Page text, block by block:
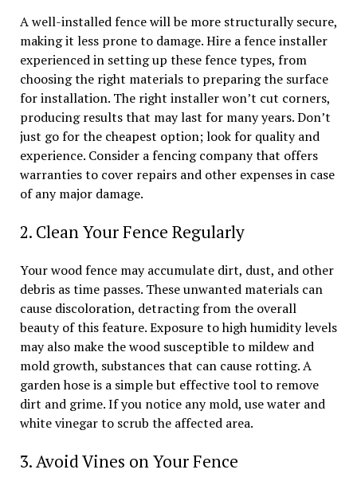
A well-installed fence will be more structurally secure,
making it less prone to damage. Hire a fence installer
experienced in setting up these fence types, from
choosing the right materials to preparing the surface
for installation. The right installer won’t cut corners,
producing results that may last for many years. Don’t
just go for the cheapest option; look for quality and
experience. Consider a fencing company that offers
warranties to cover repairs and other expenses in case
of any major damage.
2. Clean Your Fence Regularly
Your wood fence may accumulate dirt, dust, and other
debris as time passes. These unwanted materials can
cause discoloration, detracting from the overall
beauty of this feature. Exposure to high humidity levels
may also make the wood susceptible to mildew and
mold growth, substances that can cause rotting. A
garden hose is a simple but effective tool to remove
dirt and grime. If you notice any mold, use water and
white vinegar to scrub the affected area.
3. Avoid Vines on Your Fence